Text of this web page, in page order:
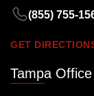
(855) 755-
GET
Tampa Office